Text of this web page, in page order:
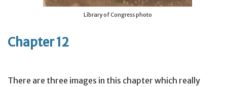
Library of Congress photo
Chapter 12
There are three images in this chapter which really